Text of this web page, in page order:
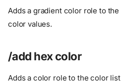
Adds a gradient color role to
color values.
/add hex color
Adds a color role to the color